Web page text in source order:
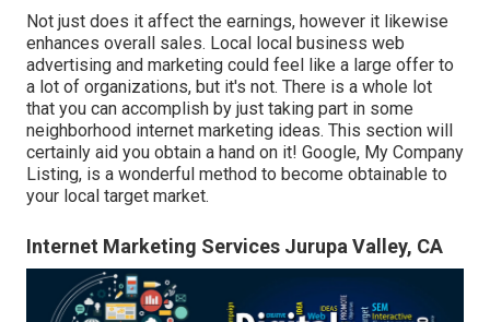
Not just does it affect the earnings, however it likewise
enhances overall sales. Local local business web
advertising and marketing could feel like a large offer to
a lot of organizations, but it's not. There is a whole lot
that you can accomplish by just taking part in some
neighborhood internet marketing ideas. This section will
certainly aid you obtain a hand on it! Google, My Company
Listing, is a wonderful method to become obtainable to
your local target market.
Internet Marketing Services Jurupa Valley, CA